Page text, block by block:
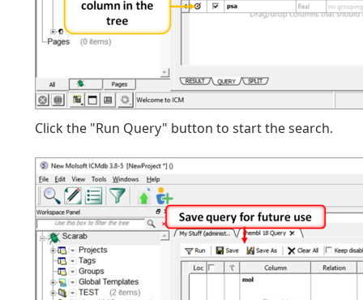
Click the "Run Query" button to start the search.